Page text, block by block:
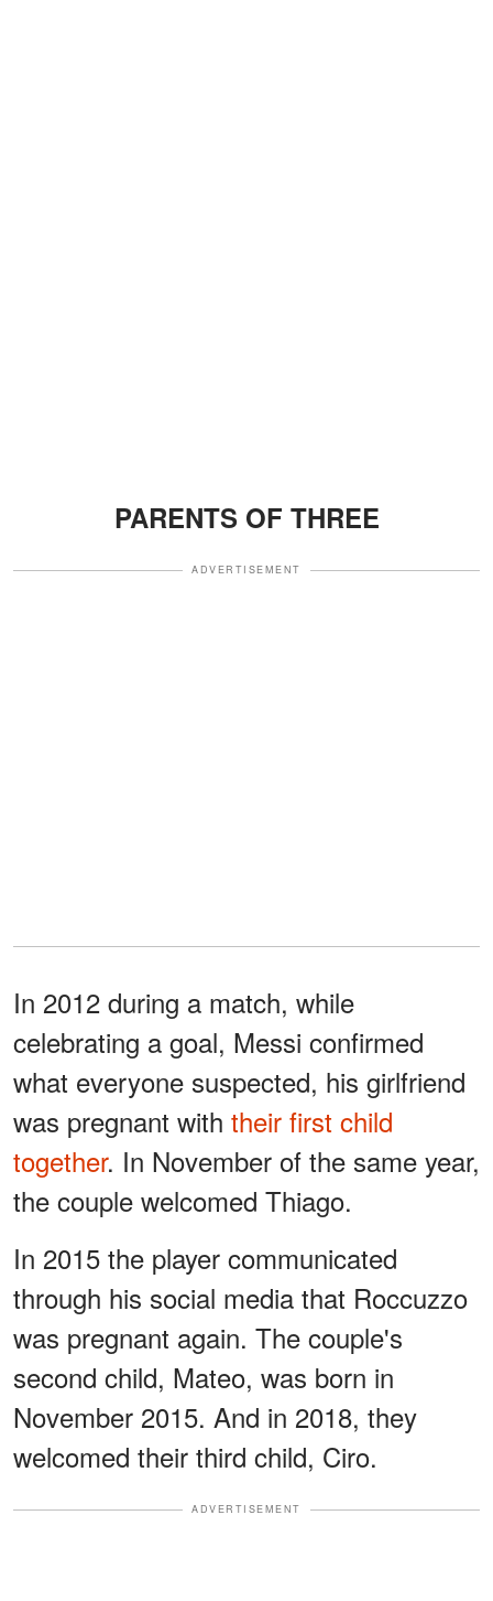
PARENTS OF THREE
ADVERTISEMENT
In 2012 during a match, while
celebrating a goal, Messi confirmed
what everyone suspected, his girlfriend
was pregnant with their first child
together. In November of the same year,
the couple welcomed Thiago.
In 2015 the player communicated
through his social media that Roccuzzo
was pregnant again. The couple's
second child, Mateo, was born in
November 2015. And in 2018, they
welcomed their third child, Ciro.
ADVERTISEMENT